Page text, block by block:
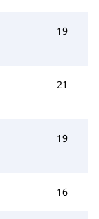
19
21
19
16